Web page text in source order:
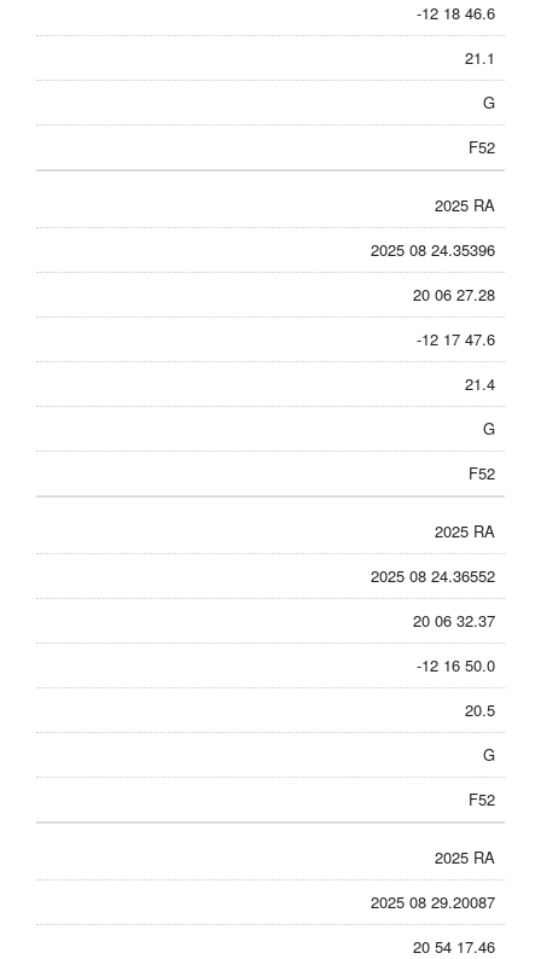
-12 18 46.6
21.1
G
F52
2025 RA
2025 08 24.35396
20 06 27.28
-12 17 47.6
21.4
G
F52
2025 RA
2025 08 24.36552
20 06 32.37
-12 16 50.0
20.5
G
F52
2025 RA
2025 08 29.20087
20 54 17.46